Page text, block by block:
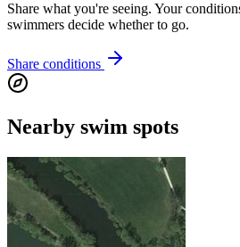
Share what you're seeing. Your
swimmers decide whether to go.
Share conditions
Nearby swim spots